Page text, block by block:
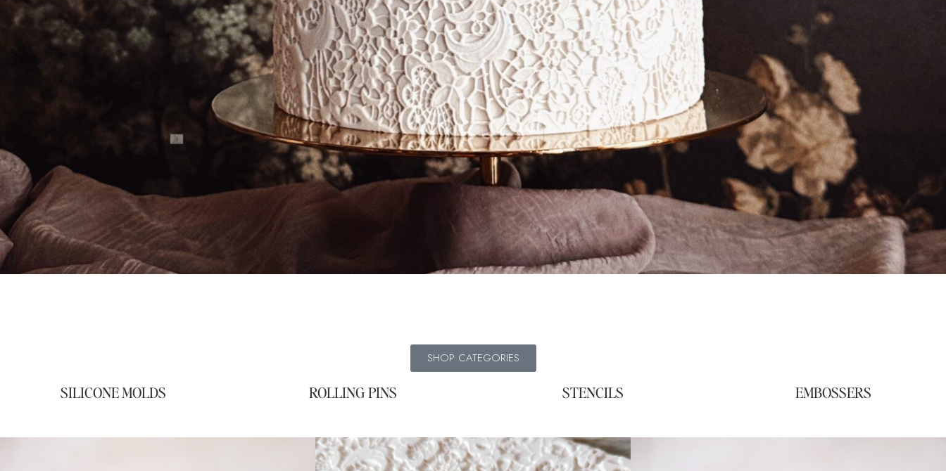
SHOP CATEGORIES
SILICONE MOLDS ROLLING PINS STENCILS EMBOSSERS